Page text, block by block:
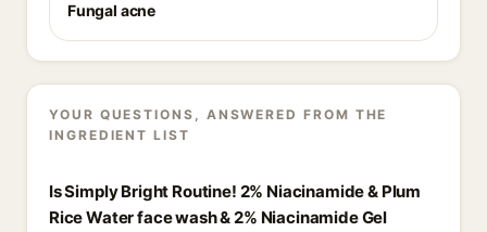
Fungal acne
YOUR QUESTIONS, ANSWERED FROM THE
INGREDIENT LIST
Is Simply Bright Routine! 2% Niacinamide & Plum
Rice Water face wash & 2% Niacinamide Gel